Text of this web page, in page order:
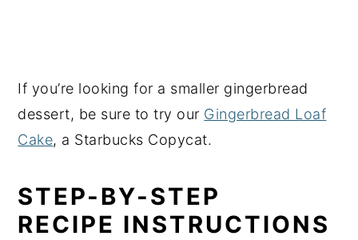
If you’re looking for a smaller gingerbread
dessert, be sure to try our Gingerbread Loaf
Cake, a Starbucks Copycat.
STEP-BY-STEP
RECIPE INSTRUCTIONS